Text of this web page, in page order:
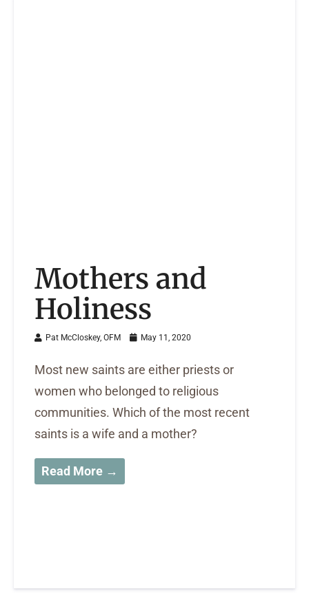
Mothers and
Holiness
Pat McCloskey, OFM May 11, 2020
Most new saints are either priests or
women who belonged to religious
communities. Which of the most recent
saints is a wife and a mother?
Read More →